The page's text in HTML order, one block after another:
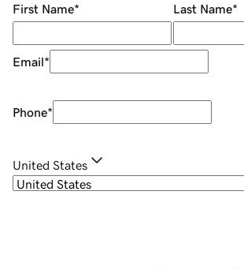
First Name* Last Name*
Email*
Phone*
United States